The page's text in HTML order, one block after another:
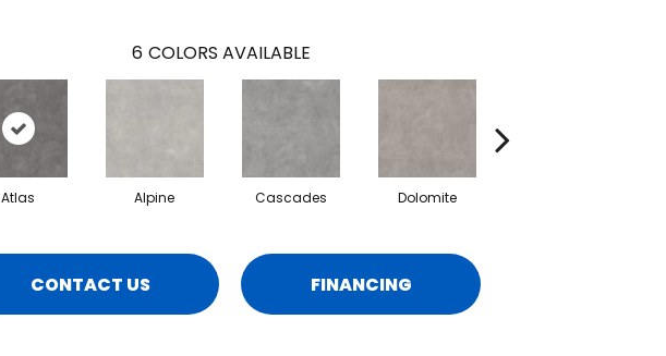
6 COLORS AVAILABLE
Atlas Alpine Cascades Dolomite
CONTACT US FINANCING